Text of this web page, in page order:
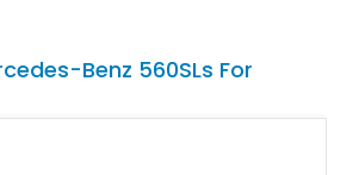
Benz 560SLs For